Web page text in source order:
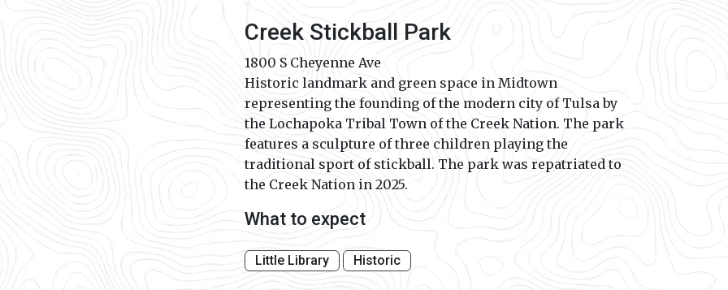
Creek Stickball Park
1800 S Cheyenne Ave
Historic landmark and green space in Midtown
representing the founding of the modern city of Tulsa by
the Lochapoka Tribal Town of the Creek Nation. The park
features a sculpture of three children playing the
traditional sport of stickball. The park was repatriated to
the Creek Nation in 2025.
What to expect
Little Library Historic